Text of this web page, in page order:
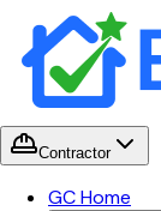
Contractor
GC Home